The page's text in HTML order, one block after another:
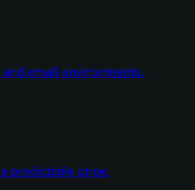
email environments.
predictable price.